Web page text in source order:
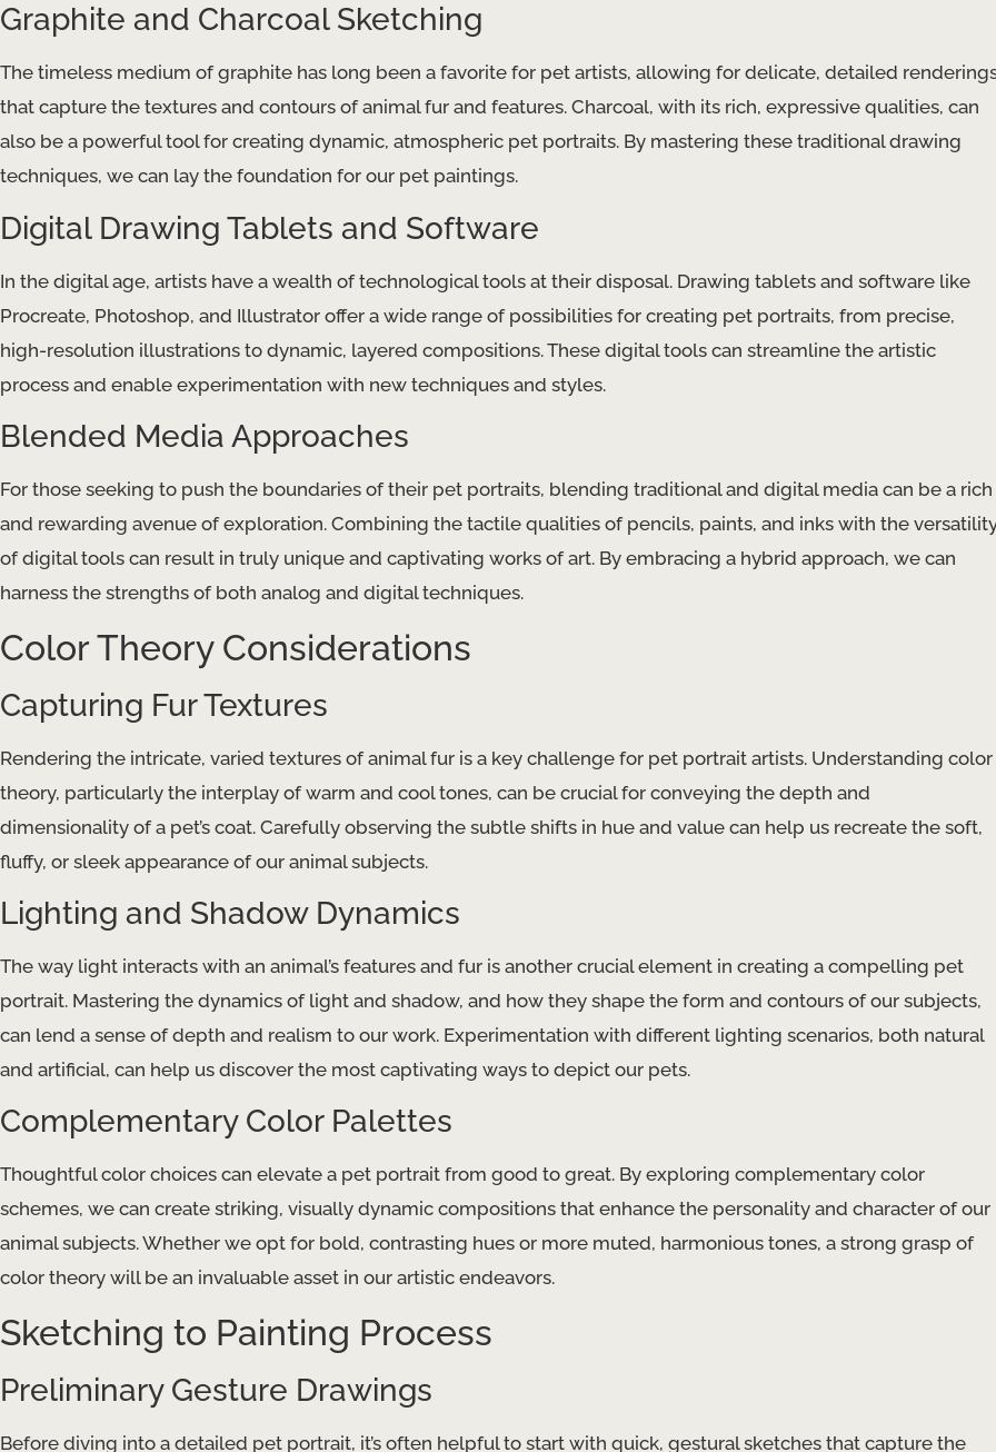
Graphite and Charcoal Sketching
The timeless medium of graphite has long been a favorite for pet artists, allowing for delicate, detailed
that capture the textures and contours of animal fur and features. Charcoal, with its rich, expressive qualities, can
also be a powerful tool for creating dynamic, atmospheric pet portraits. By mastering these traditional drawing
techniques, we can lay the foundation for our pet paintings.
Digital Drawing Tablets and Software
In the digital age, artists have a wealth of technological tools at their disposal. Drawing tablets and software like
Procreate, Photoshop, and Illustrator offer a wide range of possibilities for creating pet portraits, from precise,
high-resolution illustrations to dynamic, layered compositions. These digital tools can streamline the artistic
process and enable experimentation with new techniques and styles.
Blended Media Approaches
For those seeking to push the boundaries of their pet portraits, blending traditional and digital media can be a rich
and rewarding avenue of exploration. Combining the tactile qualities of pencils, paints, and inks with the
of digital tools can result in truly unique and captivating works of art. By embracing a hybrid approach, we can
harness the strengths of both analog and digital techniques.
Color Theory Considerations
Capturing Fur Textures
Rendering the intricate, varied textures of animal fur is a key challenge for pet portrait artists. Understanding color
theory, particularly the interplay of warm and cool tones, can be crucial for conveying the depth and
dimensionality of a pet’s coat. Carefully observing the subtle shifts in hue and value can help us recreate the soft,
fluffy, or sleek appearance of our animal subjects.
Lighting and Shadow Dynamics
The way light interacts with an animal’s features and fur is another crucial element in creating a compelling pet
portrait. Mastering the dynamics of light and shadow, and how they shape the form and contours of our subjects,
can lend a sense of depth and realism to our work. Experimentation with different lighting scenarios, both natural
and artificial, can help us discover the most captivating ways to depict our pets.
Complementary Color Palettes
Thoughtful color choices can elevate a pet portrait from good to great. By exploring complementary color
schemes, we can create striking, visually dynamic compositions that enhance the personality and character of our
animal subjects. Whether we opt for bold, contrasting hues or more muted, harmonious tones, a strong grasp of
color theory will be an invaluable asset in our artistic endeavors.
Sketching to Painting Process
Preliminary Gesture Drawings
Before diving into a detailed pet portrait, it’s often helpful to start with quick, gestural sketches that capture the